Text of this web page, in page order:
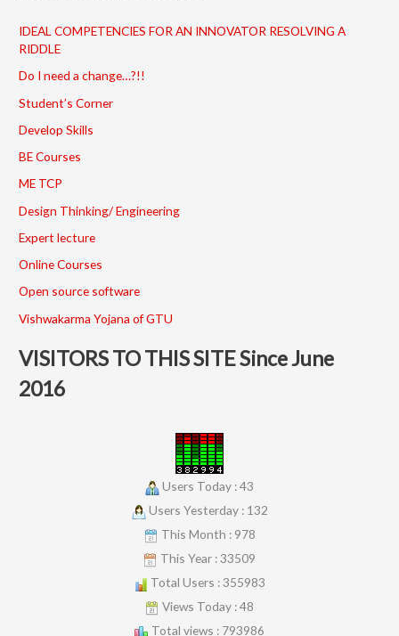
IDEAL COMPETENCIES FOR AN INNOVATOR RESOLVING A
RIDDLE
Do I need a change…?!!
Student’s Corner
Develop Skills
BE Courses
ME TCP
Design Thinking/ Engineering
Expert lecture
Online Courses
Open source software
Vishwakarma Yojana of GTU
VISITORS TO THIS SITE Since June
2016
Users Today : 43
Users Yesterday : 132
This Month : 978
This Year : 33509
Total Users : 355983
Views Today : 48
Total views : 793986